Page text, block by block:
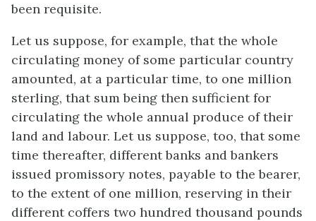
been requisite.
Let us suppose, for example, that the whole
circulating money of some particular country
amounted, at a particular time, to one million
sterling, that sum being then sufficient for
circulating the whole annual produce of their
land and labour. Let us suppose, too, that some
time thereafter, different banks and bankers
issued promissory notes, payable to the bearer,
to the extent of one million, reserving in their
different coffers two hundred thousand pounds